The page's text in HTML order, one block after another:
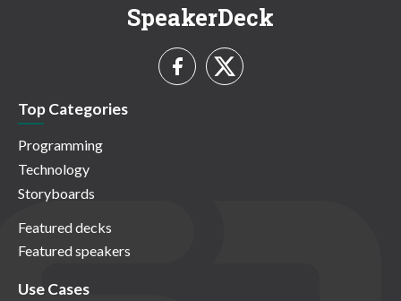
SpeakerDeck
Top Categories
Programming
Technology
Storyboards
Featured decks
Featured speakers
Use Cases